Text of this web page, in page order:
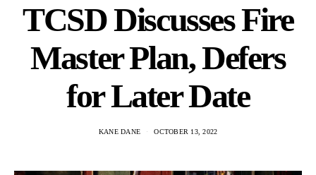
TCSD Discusses Fire
Master Plan, Defers
for Later Date
KANE DANE OCTOBER 13, 2022